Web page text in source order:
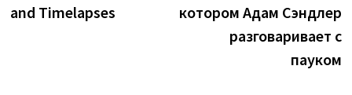
and Timelapses
котором Адам Сэндлер
разговаривает с
пауком